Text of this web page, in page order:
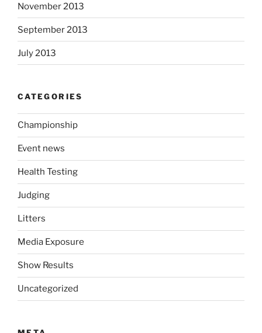
November 2013
September 2013
July 2013
CATEGORIES
Championship
Event news
Health Testing
Judging
Litters
Media Exposure
Show Results
Uncategorized